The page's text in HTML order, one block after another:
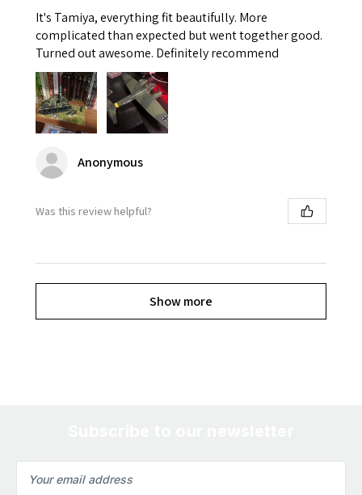
It's Tamiya, everything fit beautifully. More
complicated than expected but went together good.
Turned out awesome. Definitely recommend
Anonymous
Was this review helpful?
Show more
Address